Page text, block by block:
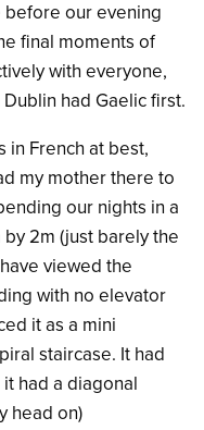
before our evening
final moments of
with everyone,
had Gaelic first.
in French at best,
my mother there to
our nights in a
by 2m (just barely the
viewed the
with no elevator
it as a mini
staircase. It had
had a diagonal
head on)